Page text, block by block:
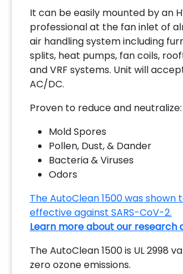
It can be easily mounted by an
professional at the fan inlet of
air handling system including
splits, heat pumps, fan coils,
and VRF systems. Unit will
AC/DC.
Proven to reduce and neutralize:
Mold Spores
Pollen, Dust, & Dander
Bacteria & Viruses
Odors
The AutoClean 1500 was shown
effective against SARS-CoV-2.
Learn more about our research
The AutoClean 1500 is UL 2998
zero ozone emissions.